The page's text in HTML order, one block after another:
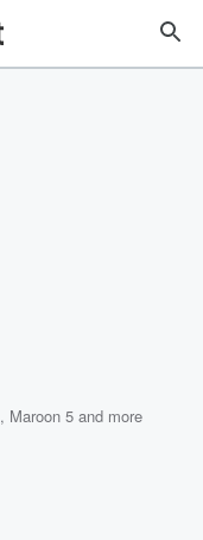
, Maroon 5 and more